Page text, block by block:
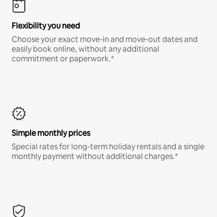
Flexibility you need
Choose your exact move-in and move-out dates and
easily book online, without any additional
commitment or paperwork.*
Simple monthly prices
Special rates for long-term holiday rentals and a single
monthly payment without additional charges.*